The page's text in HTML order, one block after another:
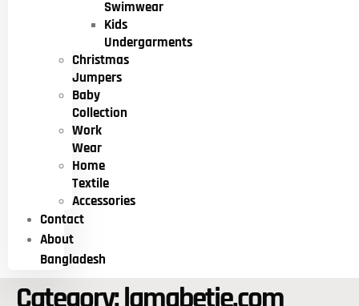
Swimwear
Kids
Undergarments
Christmas
Jumpers
Baby
Collection
Work
Wear
Home
Textile
Accessories
Contact
About
Bangladesh